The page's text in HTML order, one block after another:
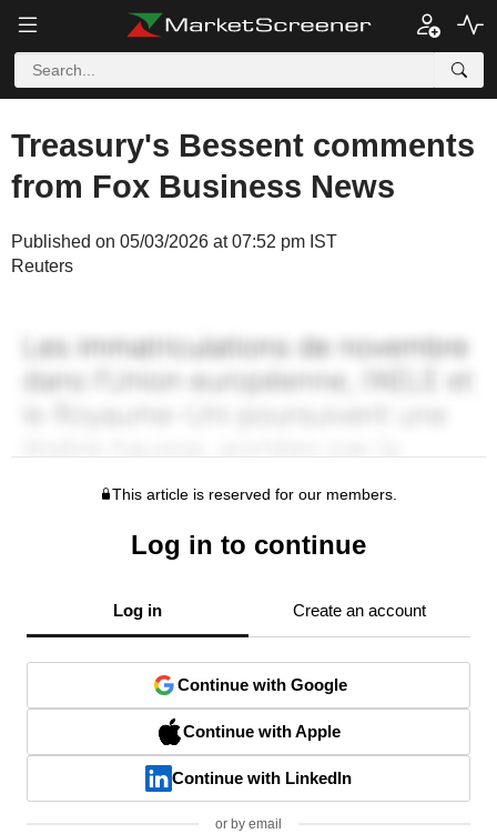
Treasury's Bessent comments
from Fox Business News
Published on 05/03/2026 at 07:52 pm IST
Reuters
This article is reserved for our members.
Log in to continue
Log in Create an account
Continue with Google
Continue with Apple
Continue with LinkedIn
or by email